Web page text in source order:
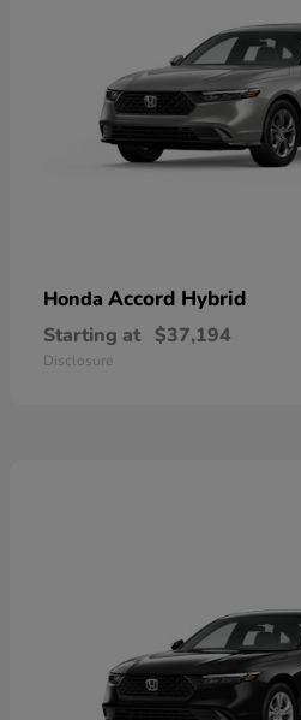
Honda Accord Hybrid
Starting at $37,194
Disclosure